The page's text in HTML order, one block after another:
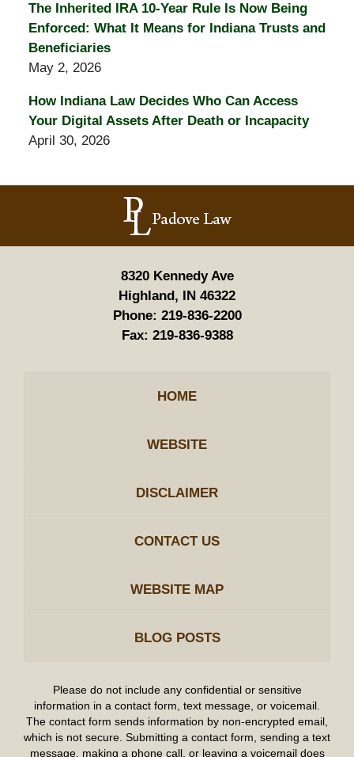
The Inherited IRA 10-Year Rule Is Now Being
Enforced: What It Means for Indiana Trusts and
Beneficiaries
May 2, 2026
How Indiana Law Decides Who Can Access
Your Digital Assets After Death or Incapacity
April 30, 2026
Information
8320 Kennedy Ave
Highland, IN 46322
Phone: 219-836-2200
Fax: 219-836-9388
HOME
WEBSITE
DISCLAIMER
CONTACT US
WEBSITE MAP
BLOG POSTS
Please do not include any confidential or sensitive
information in a contact form, text message, or voicemail.
The contact form sends information by non-encrypted email,
which is not secure. Submitting a contact form, sending a text
message, making a phone call, or leaving a voicemail does